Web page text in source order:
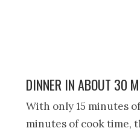
DINNER IN ABOUT 30
With only 15 minutes
minutes of cook time,